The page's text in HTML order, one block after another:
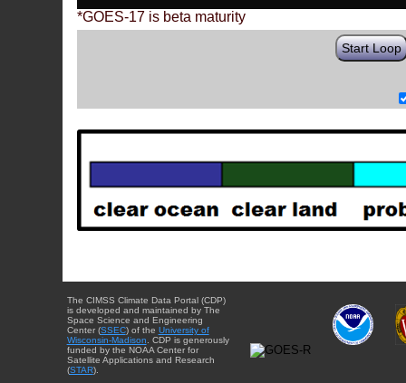
*GOES-17 is beta maturity
Start Loop
The CIMSS Climate Data Portal (CDP)
is developed and maintained by The
Space Science and Engineering
Center (SSEC) of the University of
Wisconsin-Madison . CDP is generously
funded by the NOAA Center for
Satellite Applications and Research
(STAR).